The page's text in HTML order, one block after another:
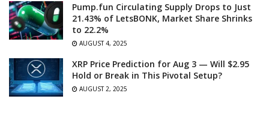
Pump.fun Circulating Supply Drops to Just
21.43% of LetsBONK, Market Share Shrinks
to 22.2%
AUGUST 4, 2025
XRP Price Prediction for Aug 3 — Will $2.95
Hold or Break in This Pivotal Setup?
AUGUST 2, 2025